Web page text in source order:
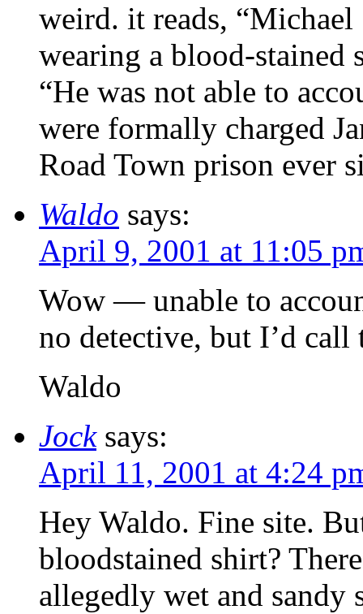
weird. it reads,
wearing a blood-stained
“He was not able to
were formally charged
Road Town prison ever
Waldo says:
April 9, 2001 at 11:05
Wow — unable to
no detective, but I’d call
Waldo
Jock says:
April 11, 2001 at 4:24
Hey Waldo. Fine site.
bloodstained shirt?
allegedly wet and sandy